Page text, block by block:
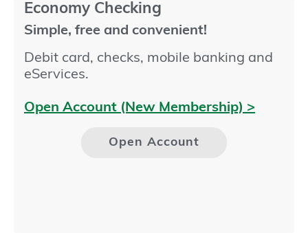
Open Account (New Membership) >
Open Account
Economy Checking
Simple, free and convenient!
Debit card, checks, mobile banking and
eServices.